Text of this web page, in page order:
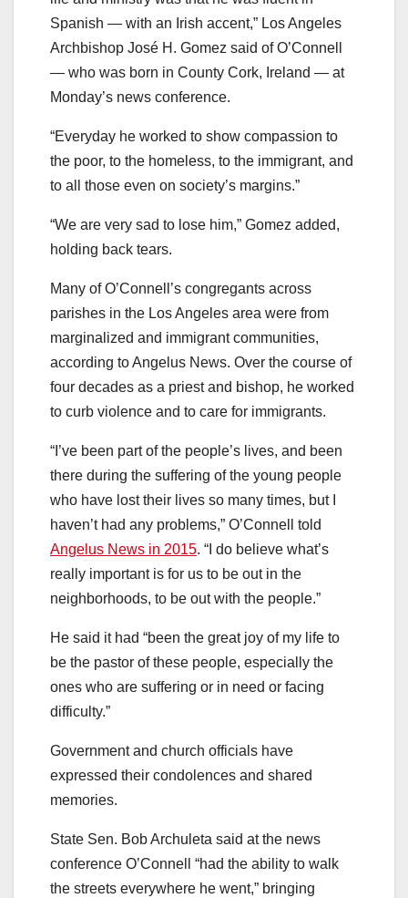
Spanish — with an Irish accent,” Los Angeles
Archbishop José H. Gomez said of O’Connell
— who was born in County Cork, Ireland — at
Monday’s news conference.
“Everyday he worked to show compassion to
the poor, to the homeless, to the immigrant, and
to all those even on society’s margins.”
“We are very sad to lose him,” Gomez added,
holding back tears.
Many of O’Connell’s congregants across
parishes in the Los Angeles area were from
marginalized and immigrant communities,
according to Angelus News. Over the course of
four decades as a priest and bishop, he worked
to curb violence and to care for immigrants.
“I’ve been part of the people’s lives, and been
there during the suffering of the young people
who have lost their lives so many times, but I
haven’t had any problems,” O’Connell told
Angelus News in 2015. “I do believe what’s
really important is for us to be out in the
neighborhoods, to be out with the people.”
He said it had “been the great joy of my life to
be the pastor of these people, especially the
ones who are suffering or in need or facing
difficulty.”
Government and church officials have
expressed their condolences and shared
memories.
State Sen. Bob Archuleta said at the news
conference O’Connell “had the ability to walk
the streets everywhere he went,” bringing